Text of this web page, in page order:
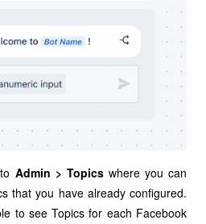
Admin > Topicswhere you can
that you have already configured.
to see Topics for each Facebook